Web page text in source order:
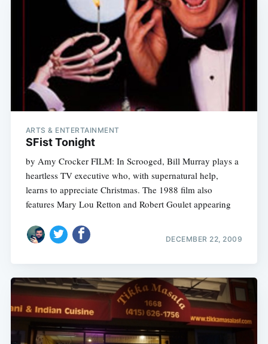
ARTS & ENTERTAINMENT
SFist Tonight
by Amy Crocker FILM: In Scrooged, Bill Murray plays a
heartless TV executive who, with supernatural help,
learns to appreciate Christmas. The 1988 film also
features Mary Lou Retton and Robert Goulet appearing
DECEMBER 22, 2009
Subscribe